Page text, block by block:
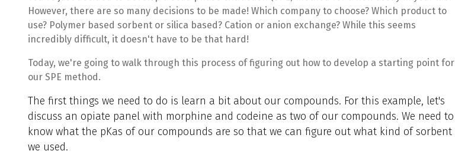
However, there are so many decisions to be made! Which company to choose? Which product to
use? Polymer based sorbent or silica based? Cation or anion exchange? While this seems
incredibly difficult, it doesn't have to be that hard!
Today, we're going to walk through this process of figuring out how to develop a starting point for
our SPE method.
The first things we need to do is learn a bit about our compounds. For this example, let's
discuss an opiate panel with morphine and codeine as two of our compounds. We need to
know what the pKas of our compounds are so that we can figure out what kind of sorbent
we used.